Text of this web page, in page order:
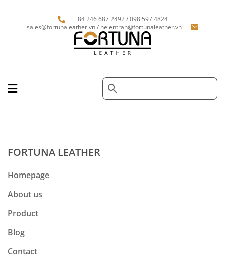
+84 246 687 2492 / 098 597 4824
sales@fortunaleather.vn / helentran@fortunaleather.vn
FORTUNA LEATHER
Homepage
About us
Product
Blog
Contact